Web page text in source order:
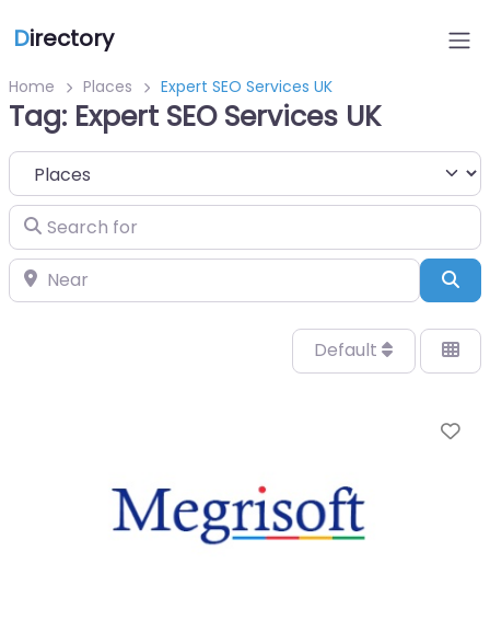
Directory
Home Places Expert SEO Services UK
Tag: Expert SEO Services UK
Select search type
Search for
Near
Default